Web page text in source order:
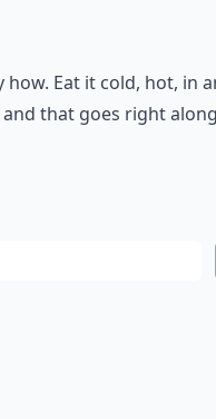
how. Eat it cold, hot, in
and that goes right